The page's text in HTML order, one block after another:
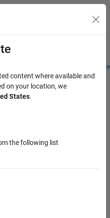
Students and
Menu Toggle
content where available and
on your location, we
States.
the following list